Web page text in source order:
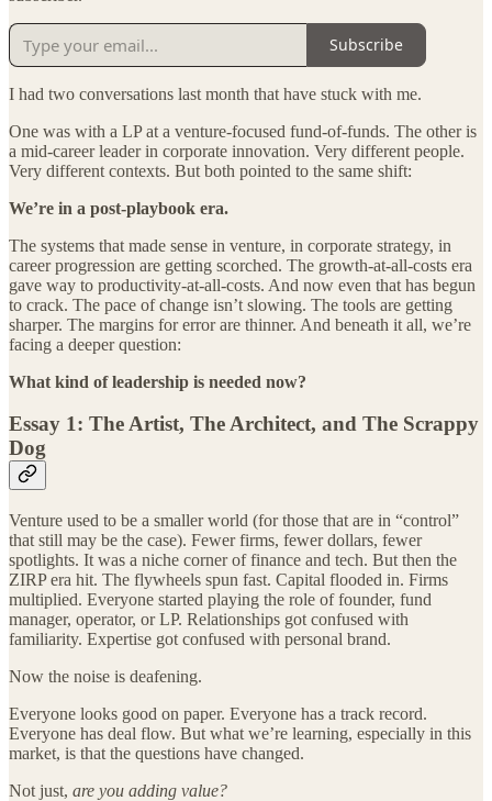
Subscribe
I had two conversations last month that have stuck with me.
One was with a LP at a venture-focused fund-of-funds. The other is
a mid-career leader in corporate innovation. Very different people.
Very different contexts. But both pointed to the same shift:
We’re in a post-playbook era.
The systems that made sense in venture, in corporate strategy, in
career progression are getting scorched. The growth-at-all-costs era
gave way to productivity-at-all-costs. And now even that has begun
to crack. The pace of change isn’t slowing. The tools are getting
sharper. The margins for error are thinner. And beneath it all, we’re
facing a deeper question:
What kind of leadership is needed now?
Essay 1: The Artist, The Architect, and The Scrappy
Dog
Venture used to be a smaller world (for those that are in “control”
that still may be the case). Fewer firms, fewer dollars, fewer
spotlights. It was a niche corner of finance and tech. But then the
ZIRP era hit. The flywheels spun fast. Capital flooded in. Firms
multiplied. Everyone started playing the role of founder, fund
manager, operator, or LP. Relationships got confused with
familiarity. Expertise got confused with personal brand.
Now the noise is deafening.
Everyone looks good on paper. Everyone has a track record.
Everyone has deal flow. But what we’re learning, especially in this
market, is that the questions have changed.
Not just, are you adding value?